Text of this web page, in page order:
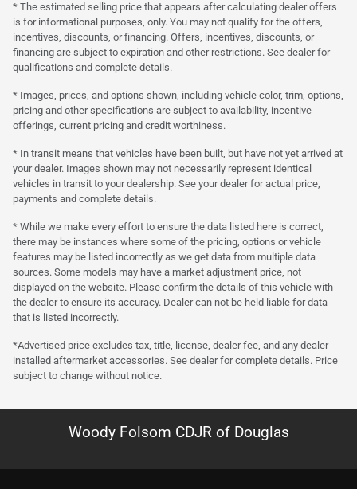
* The estimated selling price that appears after calculating dealer offers
is for informational purposes, only. You may not qualify for the offers,
incentives, discounts, or financing. Offers, incentives, discounts, or
financing are subject to expiration and other restrictions. See dealer for
qualifications and complete details.
* Images, prices, and options shown, including vehicle color, trim, options,
pricing and other specifications are subject to availability, incentive
offerings, current pricing and credit worthiness.
* In transit means that vehicles have been built, but have not yet arrived at
your dealer. Images shown may not necessarily represent identical
vehicles in transit to your dealership. See your dealer for actual price,
payments and complete details.
* While we make every effort to ensure the data listed here is correct,
there may be instances where some of the pricing, options or vehicle
features may be listed incorrectly as we get data from multiple data
sources. Some models may have a market adjustment price, not
displayed on the website. Please confirm the details of this vehicle with
the dealer to ensure its accuracy. Dealer can not be held liable for data
that is listed incorrectly.
*Advertised price excludes tax, title, license, dealer fee, and any dealer
installed aftermarket accessories. See dealer for complete details. Price
subject to change without notice.
Woody Folsom CDJR of Douglas